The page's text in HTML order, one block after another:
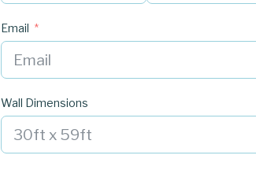
Email
Wall Dimensions